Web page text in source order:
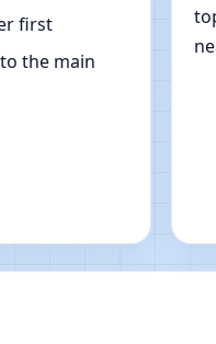
first
the main